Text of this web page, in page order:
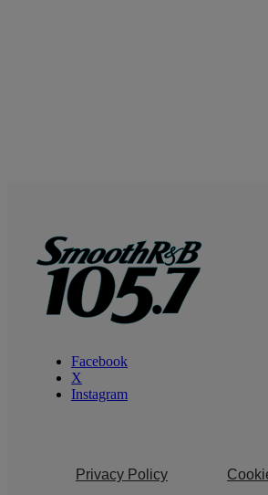
Facebook
X
Instagram
Privacy Policy